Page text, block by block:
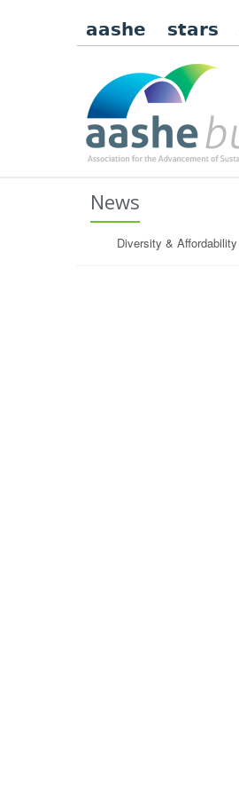
aashe stars
News
Diversity & Affordability